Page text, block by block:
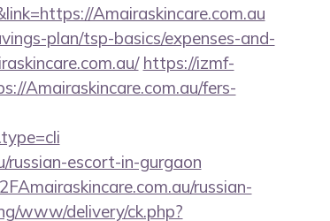
Amairaskincare.com.au
plan/tsp-basics/expenses-and-
https://izmf-
Amairaskincare.com.au/fers-
russian-escort-in-gurgaon
russian-
www/delivery/ck.php?